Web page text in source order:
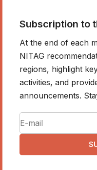
Subscription to
At the end of each
NITAG
regions, highlight
activities, and
announcements.